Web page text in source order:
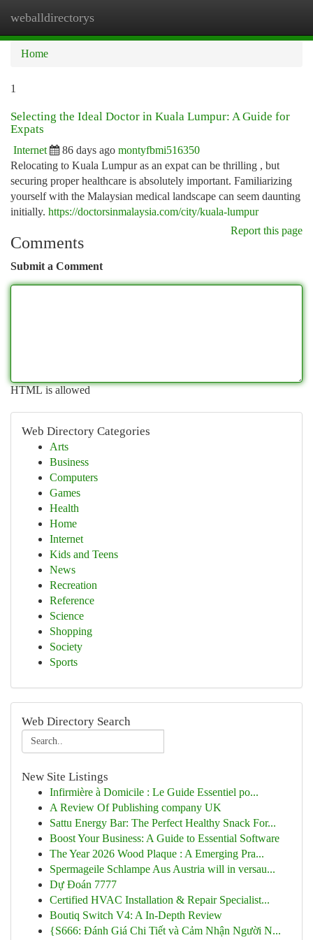
weballdirectorys
Home
1
Selecting the Ideal Doctor in Kuala Lumpur: A Guide for
Expats
Internet 86 days ago montyfbmi516350
Relocating to Kuala Lumpur as an expat can be thrilling , but
securing proper healthcare is absolutely important. Familiarizing
yourself with the Malaysian medical landscape can seem daunting
initially. https://doctorsinmalaysia.com/city/kuala-lumpur
Report this page
Comments
Submit a Comment
HTML is allowed
Web Directory Categories
Arts
Business
Computers
Games
Health
Home
Internet
Kids and Teens
News
Recreation
Reference
Science
Shopping
Society
Sports
Web Directory Search
New Site Listings
Infirmière à Domicile : Le Guide Essentiel po...
A Review Of Publishing company UK
Sattu Energy Bar: The Perfect Healthy Snack For...
Boost Your Business: A Guide to Essential Software
The Year 2026 Wood Plaque : A Emerging Pra...
Spermageile Schlampe Aus Austria will in versau...
Dự Đoán 7777
Certified HVAC Installation & Repair Specialist...
Boutiq Switch V4: A In-Depth Review
{S666: Đánh Giá Chi Tiết và Cảm Nhận Người N...